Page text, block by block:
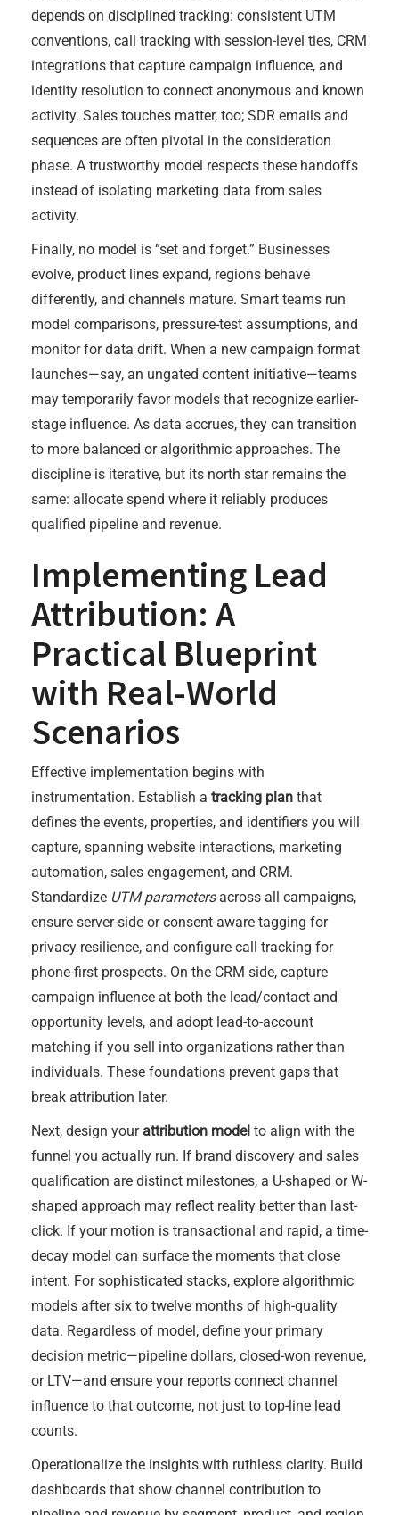
depends on disciplined tracking: consistent UTM
conventions, call tracking with session-level ties, CRM
integrations that capture campaign influence, and
identity resolution to connect anonymous and known
activity. Sales touches matter, too; SDR emails and
sequences are often pivotal in the consideration
phase. A trustworthy model respects these handoffs
instead of isolating marketing data from sales
activity.
Finally, no model is “set and forget.” Businesses
evolve, product lines expand, regions behave
differently, and channels mature. Smart teams run
model comparisons, pressure-test assumptions, and
monitor for data drift. When a new campaign format
launches—say, an ungated content initiative—teams
may temporarily favor models that recognize earlier-
stage influence. As data accrues, they can transition
to more balanced or algorithmic approaches. The
discipline is iterative, but its north star remains the
same: allocate spend where it reliably produces
qualified pipeline and revenue.
Implementing Lead
Attribution: A
Practical Blueprint
with Real-World
Scenarios
Effective implementation begins with
instrumentation. Establish a tracking plan that
defines the events, properties, and identifiers you will
capture, spanning website interactions, marketing
automation, sales engagement, and CRM.
Standardize UTM parametersacross all campaigns,
ensure server-side or consent-aware tagging for
privacy resilience, and configure call tracking for
phone-first prospects. On the CRM side, capture
campaign influence at both the lead/contact and
opportunity levels, and adopt lead-to-account
matching if you sell into organizations rather than
individuals. These foundations prevent gaps that
break attribution later.
Next, design your attribution model to align with the
funnel you actually run. If brand discovery and sales
qualification are distinct milestones, a U-shaped or W-
shaped approach may reflect reality better than last-
click. If your motion is transactional and rapid, a time-
decay model can surface the moments that close
intent. For sophisticated stacks, explore algorithmic
models after six to twelve months of high-quality
data. Regardless of model, define your primary
decision metric—pipeline dollars, closed-won revenue,
or LTV—and ensure your reports connect channel
influence to that outcome, not just to top-line lead
counts.
Operationalize the insights with ruthless clarity. Build
dashboards that show channel contribution to